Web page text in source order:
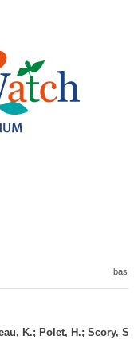
K.; Polet, H.; Scory,